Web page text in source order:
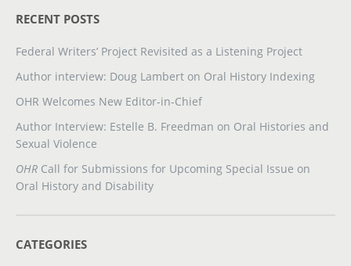
RECENT POSTS
Federal Writers’ Project Revisited as a Listening Project
Author interview: Doug Lambert on Oral History Indexing
OHR Welcomes New Editor-in-Chief
Author Interview: Estelle B. Freedman on Oral Histories and
Sexual Violence
OHR Call for Submissions for Upcoming Special Issue on
Oral History and Disability
CATEGORIES